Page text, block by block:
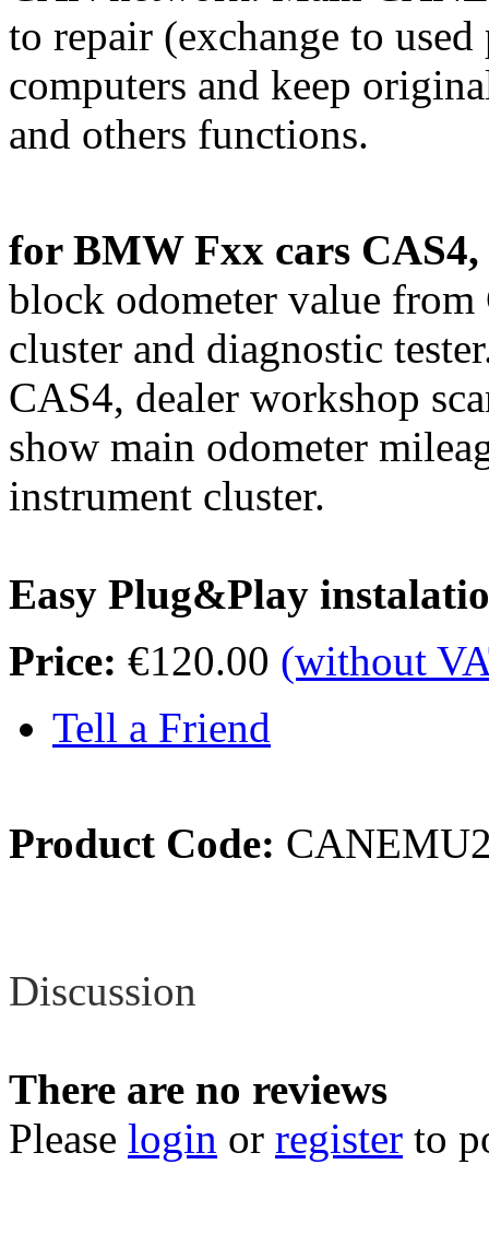
to repair (exchange to
computers and keep
and others functions.
for BMW Fxx cars
block odometer value
cluster and diagnostic
CAS4, dealer workshop
show main odometer
instrument cluster.
Easy Plug&Play
Price: €120.00 (without
Tell a Friend
Product Code:
Discussion
There are no reviews
Please login or register to